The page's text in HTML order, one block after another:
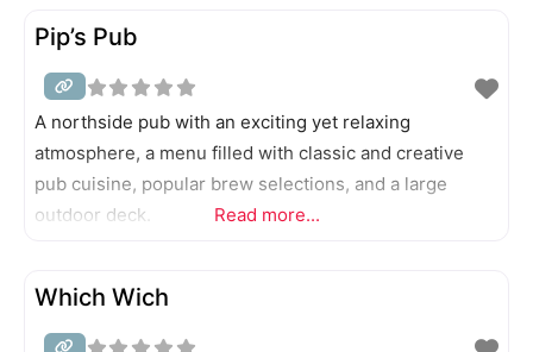
Pip’s Pub
A northside pub with an exciting yet relaxing
atmosphere, a menu filled with classic and creative
pub cuisine, popular brew selections, and a large
outdoor deck.
Read more...
Which Wich